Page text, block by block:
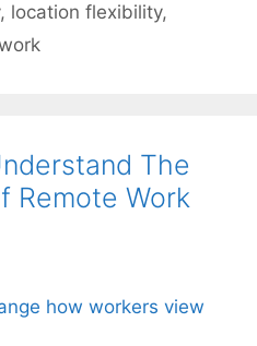
, location flexibility,
The
Remote Work